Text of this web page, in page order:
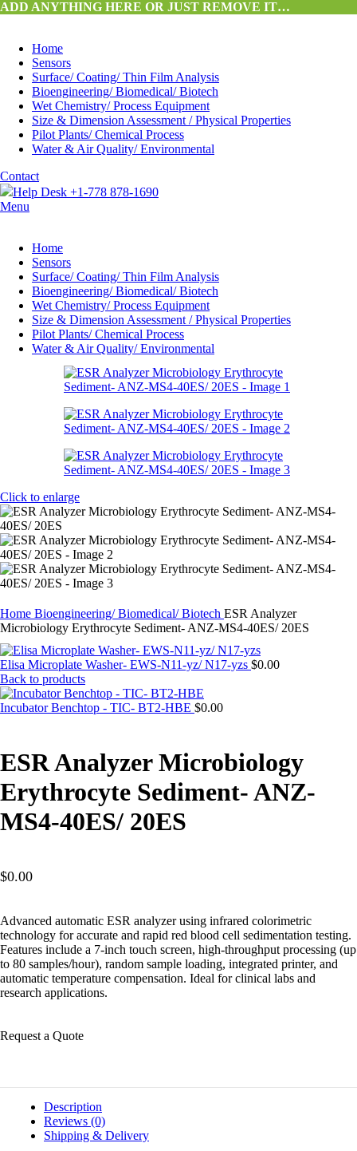
ADD ANYTHING HERE OR JUST REMOVE IT…
Home
Sensors
Surface/ Coating/ Thin Film Analysis
Bioengineering/ Biomedical/ Biotech
Wet Chemistry/ Process Equipment
Size & Dimension Assessment / Physical Properties
Pilot Plants/ Chemical Process
Water & Air Quality/ Environmental
Contact
Help Desk +1-778 878-1690
Menu
Home
Sensors
Surface/ Coating/ Thin Film Analysis
Bioengineering/ Biomedical/ Biotech
Wet Chemistry/ Process Equipment
Size & Dimension Assessment / Physical Properties
Pilot Plants/ Chemical Process
Water & Air Quality/ Environmental
Click to enlarge
Home Bioengineering/ Biomedical/ Biotech ESR Analyzer
Microbiology Erythrocyte Sediment- ANZ-MS4-40ES/ 20ES
Elisa Microplate Washer- EWS-N11-yz/ N17-yzs $0.00
Back to products
Incubator Benchtop - TIC- BT2-HBE $0.00
ESR Analyzer Microbiology
Erythrocyte Sediment- ANZ-
MS4-40ES/ 20ES
$0.00
Advanced automatic ESR analyzer using infrared colorimetric
technology for accurate and rapid red blood cell sedimentation testing.
Features include a 7-inch touch screen, high-throughput processing (up
to 80 samples/hour), random sample loading, integrated printer, and
automatic temperature compensation. Ideal for clinical labs and
research applications.
Request a Quote
Description
Reviews (0)
Shipping & Delivery